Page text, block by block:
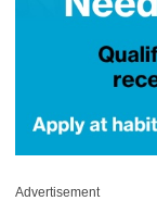
Advertisement